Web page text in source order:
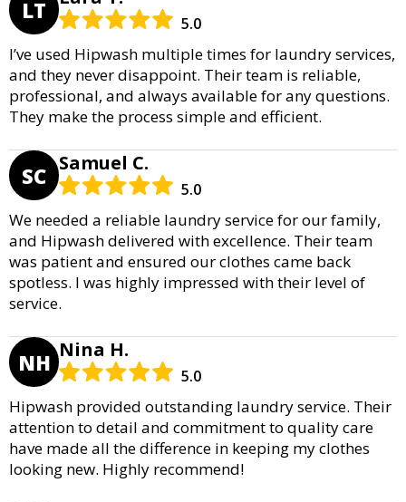
LT
5.0
I’ve used Hipwash multiple times for laundry services,
and they never disappoint. Their team is reliable,
professional, and always available for any questions.
They make the process simple and efficient.
SC Samuel C.
5.0
We needed a reliable laundry service for our family,
and Hipwash delivered with excellence. Their team
was patient and ensured our clothes came back
spotless. I was highly impressed with their level of
service.
NH Nina H.
5.0
Hipwash provided outstanding laundry service. Their
attention to detail and commitment to quality care
have made all the difference in keeping my clothes
looking new. Highly recommend!